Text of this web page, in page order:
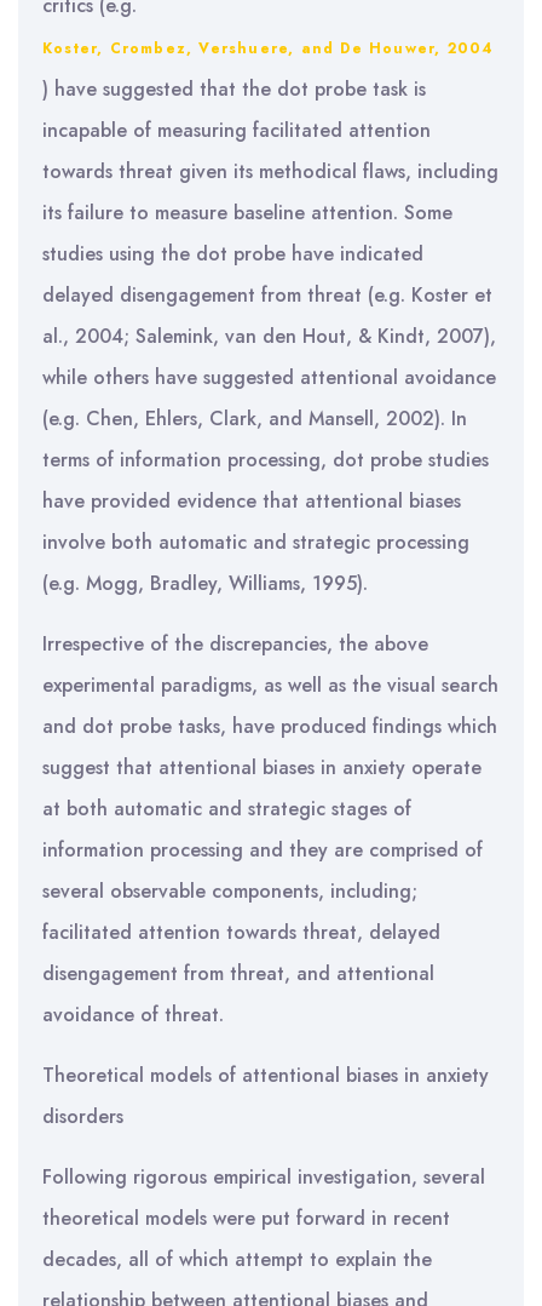
Koster, Crombez, Vershuere, and De Houwer, 2004
) have suggested that the dot probe task is
incapable of measuring facilitated attention
towards threat given its methodical flaws, including
its failure to measure baseline attention. Some
studies using the dot probe have indicated
delayed disengagement from threat (e.g. Koster et
al., 2004; Salemink, van den Hout, & Kindt, 2007),
while others have suggested attentional avoidance
(e.g. Chen, Ehlers, Clark, and Mansell, 2002). In
terms of information processing, dot probe studies
have provided evidence that attentional biases
involve both automatic and strategic processing
(e.g. Mogg, Bradley, Williams, 1995).
Irrespective of the discrepancies, the above
experimental paradigms, as well as the visual search
and dot probe tasks, have produced findings which
suggest that attentional biases in anxiety operate
at both automatic and strategic stages of
information processing and they are comprised of
several observable components, including;
facilitated attention towards threat, delayed
disengagement from threat, and attentional
avoidance of threat.
Theoretical models of attentional biases in anxiety
disorders
Following rigorous empirical investigation, several
theoretical models were put forward in recent
decades, all of which attempt to explain the